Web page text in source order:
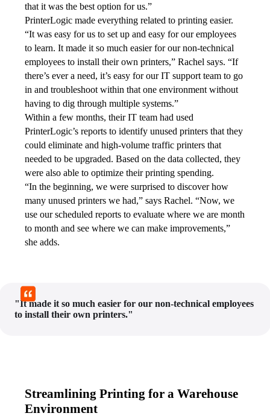
that it was the best option for us.”
PrinterLogic made everything related to printing easier.
“It was easy for us to set up and easy for our employees
to learn. It made it so much easier for our non-technical
employees to install their own printers,” Rachel says. “If
there’s ever a need, it’s easy for our IT support team to go
in and troubleshoot within that one environment without
having to dig through multiple systems.”
Within a few months, their IT team had used
PrinterLogic’s reports to identify unused printers that they
could eliminate and high-volume traffic printers that
needed to be upgraded. Based on the data collected, they
were also able to optimize their printing spending.
“In the beginning, we were surprised to discover how
many unused printers we had,” says Rachel. “Now, we
use our scheduled reports to evaluate where we are month
to month and see where we can make improvements,”
she adds.
"It made it so much easier for our non-technical employees
to install their own printers."
Streamlining Printing for a Warehouse
Environment